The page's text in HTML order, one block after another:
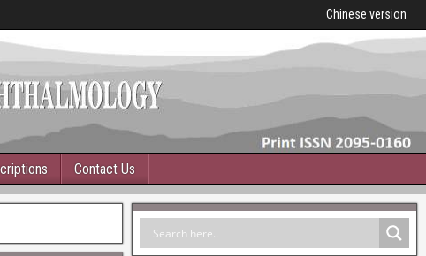
Chinese version
Contact Us